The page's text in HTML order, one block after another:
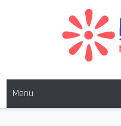
MARFISA
Menu